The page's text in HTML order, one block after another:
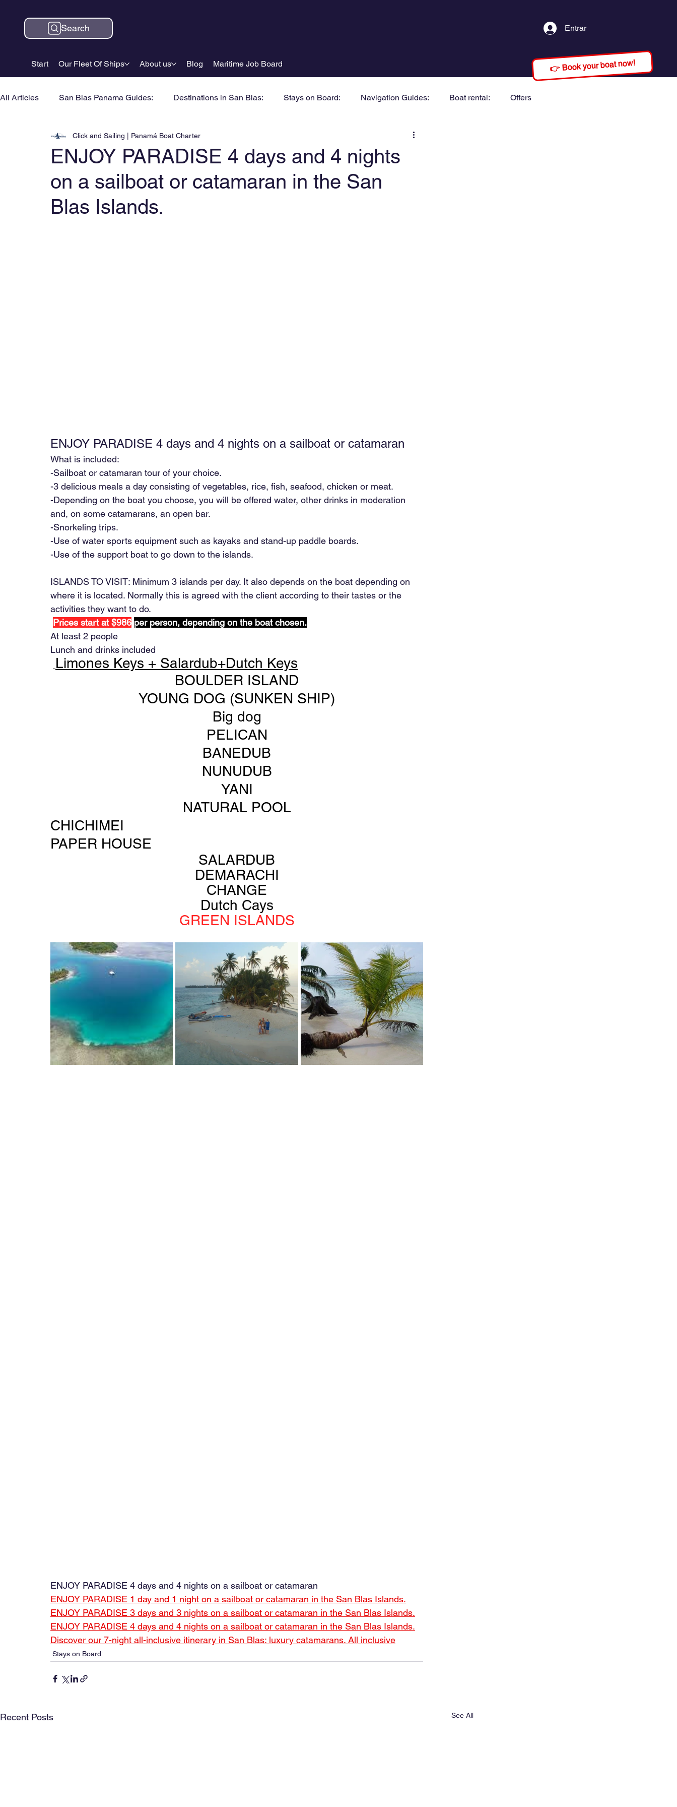
Start Our Fleet Of Ships About us Blog Maritime Job Board
Search Entrar
👉 Book your boat now!
All Articles San Blas Panama Guides: Destinations in San Blas: Stays on Board: Navigation Guides: Boat rental: Offers
ENJOY PARADISE 4 days and 4 nights
on a sailboat or catamaran in the San
Blas Islands.
Click and Sailing | Panamá Boat Charter
ENJOY PARADISE 4 days and 4 nights on a sailboat or catamaran
What is included:
-Sailboat or catamaran tour of your choice.
-3 delicious meals a day consisting of vegetables, rice, fish, seafood, chicken or meat.
-Depending on the boat you choose, you will be offered water, other drinks in moderation
and, on some catamarans, an open bar.
-Snorkeling trips.
-Use of water sports equipment such as kayaks and stand-up paddle boards.
-Use of the support boat to go down to the islands.
ISLANDS TO VISIT: Minimum 3 islands per day. It also depends on the boat depending on
where it is located. Normally this is agreed with the client according to their tastes or the
activities they want to do.
Prices start at $986 per person, depending on the boat chosen.
At least 2 people
Lunch and drinks included
Limones Keys + Salardub+Dutch Keys
BOULDER ISLAND
YOUNG DOG (SUNKEN SHIP)
Big dog
PELICAN
BANEDUB
NUNUDUB
YANI
NATURAL POOL
CHICHIMEI
PAPER HOUSE
SALARDUB
DEMARACHI
CHANGE
Dutch Cays
GREEN ISLANDS
ENJOY PARADISE 4 days and 4 nights on a sailboat or catamaran
ENJOY PARADISE 1 day and 1 night on a sailboat or catamaran in the San Blas Islands.
ENJOY PARADISE 3 days and 3 nights on a sailboat or catamaran in the San Blas Islands.
ENJOY PARADISE 4 days and 4 nights on a sailboat or catamaran in the San Blas Islands.
Discover our 7-night all-inclusive itinerary in San Blas: luxury catamarans. All inclusive
Stays on Board:
Recent Posts See All